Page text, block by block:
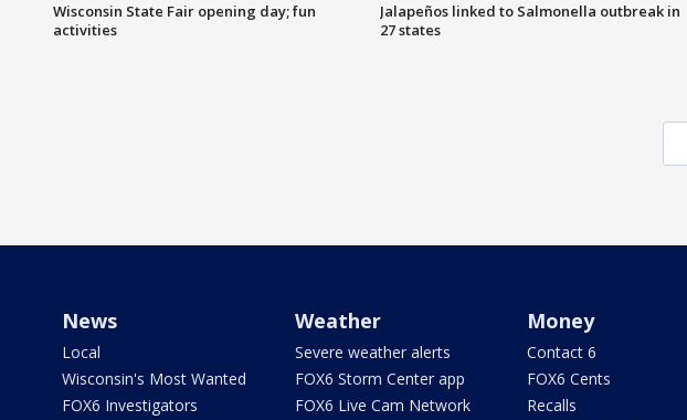
Wisconsin State Fair opening day; fun
activities
Jalapeños linked to Salmonella outbreak in
27 states
News
Local
Wisconsin's Most Wanted
FOX6 Investigators
Weather
Severe weather alerts
FOX6 Storm Center app
FOX6 Live Cam Network
Money
Contact 6
FOX6 Cents
Recalls